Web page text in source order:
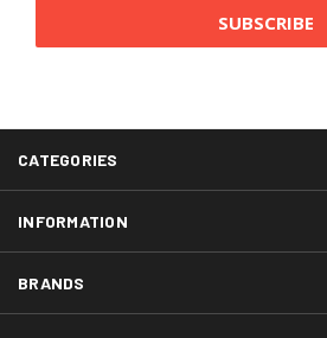
CATEGORIES
INFORMATION
BRANDS